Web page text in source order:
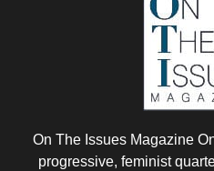
On The Issues Magazine
progressive, feminist